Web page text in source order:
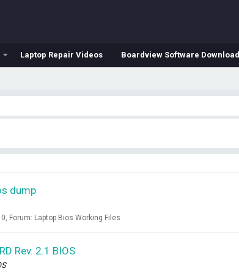
Laptop Repair Videos Boardview Software Download
dump
Forum: Laptop Bios Working Files
Rev. 2.1 BIOS